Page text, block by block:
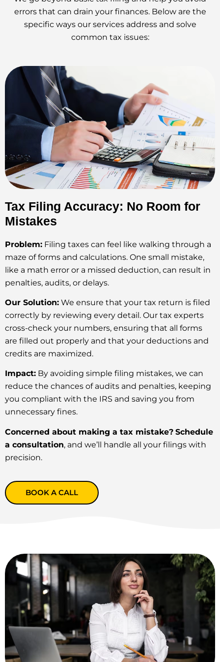
errors that can drain your finances. Below are the
specific ways our services address and solve
common tax issues:
Tax Filing Accuracy: No Room for
Mistakes
Problem: Filing taxes can feel like walking through a
maze of forms and calculations. One small mistake,
like a math error or a missed deduction, can result in
penalties, audits, or delays.
Our Solution: We ensure that your tax return is filed
correctly by reviewing every detail. Our tax experts
cross-check your numbers, ensuring that all forms
are filled out properly and that your deductions and
credits are maximized.
Impact: By avoiding simple filing mistakes, we can
reduce the chances of audits and penalties, keeping
you compliant with the IRS and saving you from
unnecessary fines.
Concerned about making a tax mistake? Schedule
a consultation, and we’ll handle all your filings with
precision.
BOOK A CALL